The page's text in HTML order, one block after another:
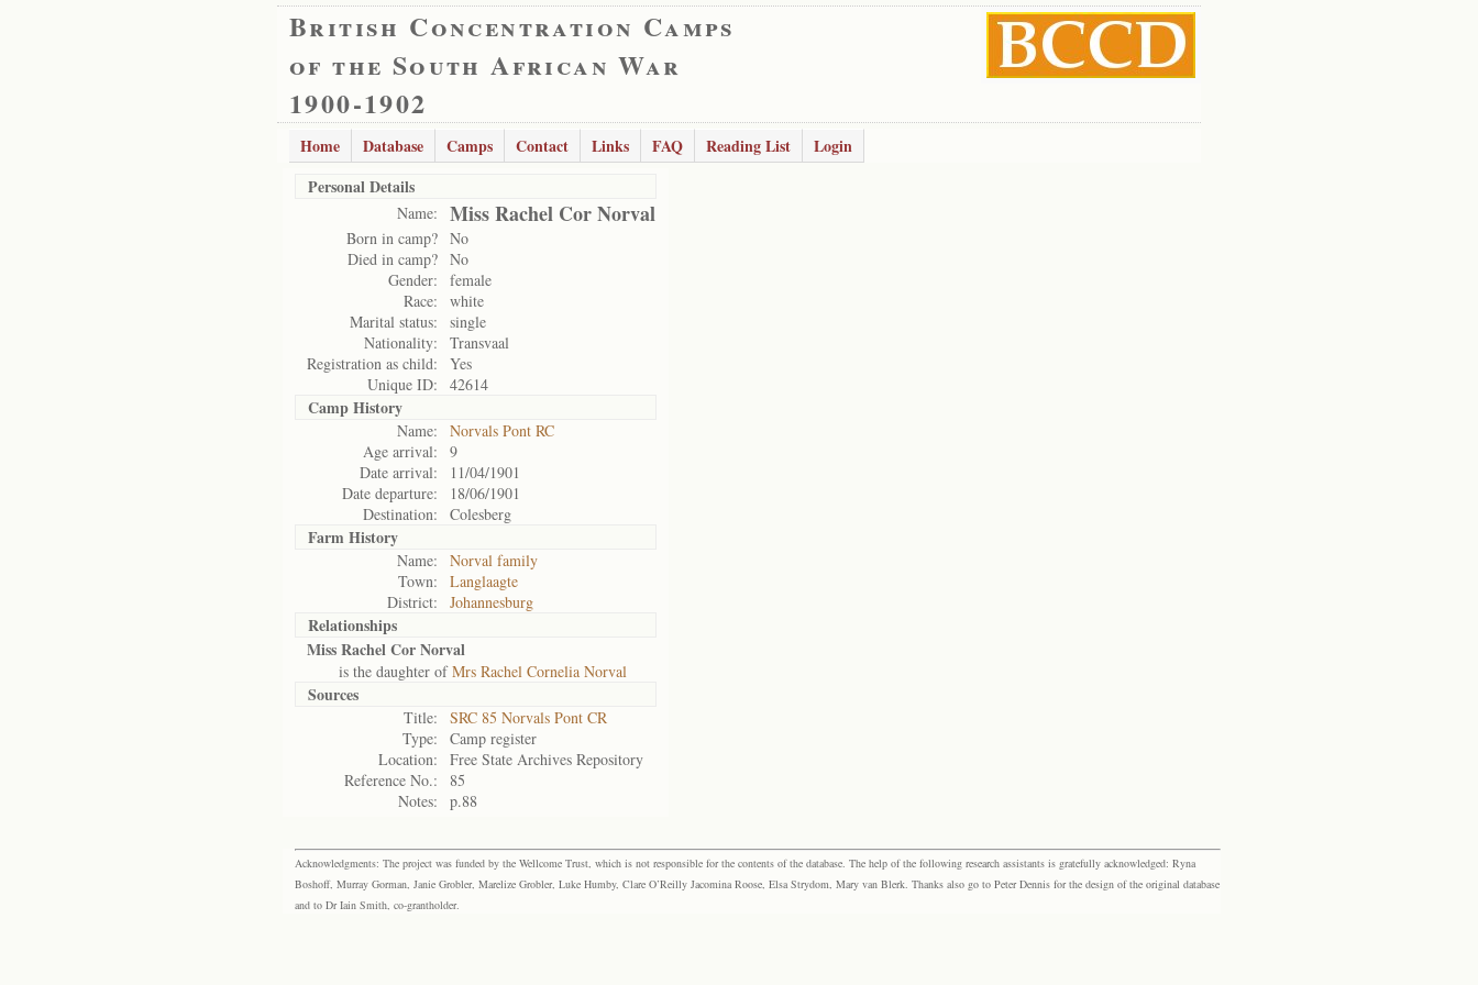
British Concentration Camps
of the South African War
1900-1902
Home Database Camps Contact Links FAQ Reading List
Login
Personal Details
Name: Miss Rachel Cor Norval
Born in camp? No
Died in camp? No
Gender:
female
Race:
white
Marital status:
single
Nationality:
Transvaal
Registration as child:
Yes
Unique ID:
42614
Camp History
Name:
Norvals Pont RC
Age arrival:
9
Date arrival:
11/04/1901
Date departure:
18/06/1901
Destination:
Colesberg
Farm History
Name:
Norval family
Town:
Langlaagte
District:
Johannesburg
Relationships
Miss Rachel Cor Norval
is the daughter ofMrs Rachel Cornelia Norval
Sources
Title:
SRC 85 Norvals Pont CR
Type:
Camp register
Location:
Free State Archives Repository
Reference No.:
85
Notes:
p.88
Acknowledgments: The project was funded by the Wellcome Trust, which is not responsible for the contents of the database. The help of the following research assistants is gratefully acknowledged: Ryna
Boshoff, Murray Gorman, Janie Grobler, Marelize Grobler, Luke Humby, Clare O’Reilly Jacomina Roose, Elsa Strydom, Mary van Blerk. Thanks also go to Peter Dennis for the design of the original database
and to Dr Iain Smith, co-grantholder.